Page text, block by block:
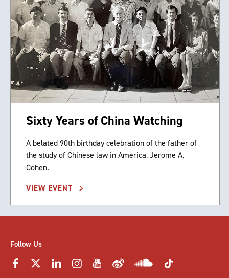
Sixty Years of China Watching
A belated 90th birthday celebration of the father of
the study of Chinese law in America, Jerome A.
Cohen.
VIEW EVENT
Follow Us